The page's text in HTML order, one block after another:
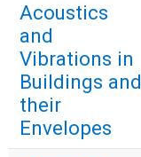
Acoustics
and
Vibrations in
Buildings and
their
Envelopes